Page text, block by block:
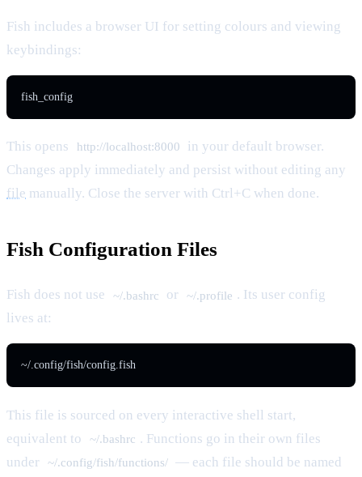
Fish includes a browser UI for setting colours and viewing
keybindings:
fish_config
This opens http://localhost:8000
in your default browser.
Changes apply immediately and persist without editing any
file manually. Close the server with Ctrl+C when done.
Fish Configuration Files
Fish does not use ~/.bashrc or ~/.profile . Its user config
lives at:
~/.config/fish/config.fish
This file is sourced on every interactive shell start,
equivalent to
~/.bashrc . Functions go in their own files
under
~/.config/fish/functions/ — each file should be named